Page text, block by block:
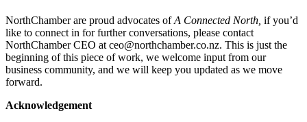
NorthChamber are proud advocates ofA Connected North, if you’d
like to connect in for further conversations, please contact
NorthChamber CEO at ceo@northchamber.co.nz. This is just the
beginning of this piece of work, we welcome input from our
business community, and we will keep you updated as we move
forward.
Acknowledgement